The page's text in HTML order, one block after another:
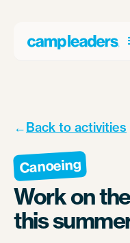
←Back to activities
Canoeing
Work on
this